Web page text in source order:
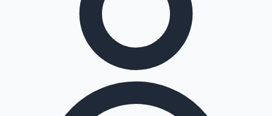
Top 10 Indian Movies